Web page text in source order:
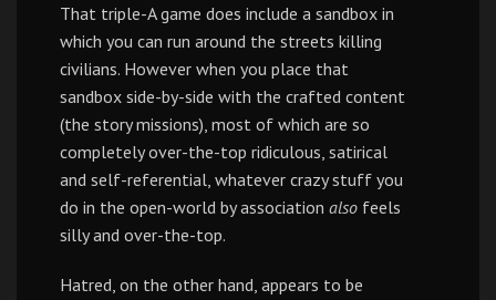
That triple-A game does include a sandbox in
which you can run around the streets killing
civilians. However when you place that
sandbox side-by-side with the crafted content
(the story missions), most of which are so
completely over-the-top ridiculous, satirical
and self-referential, whatever crazy stuff you
do in the open-world by association also feels
silly and over-the-top.
Hatred, on the other hand, appears to be